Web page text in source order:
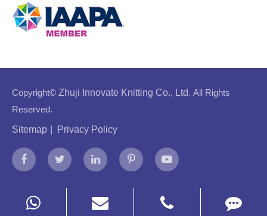
Copyright© Zhuji Innovate Knitting Co., Ltd. All Rights
Reserved.
Sitemap
Privacy Policy